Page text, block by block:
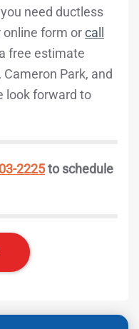
need ductless
online form orcall
free estimate
Park, and
look forward to
2225to schedule